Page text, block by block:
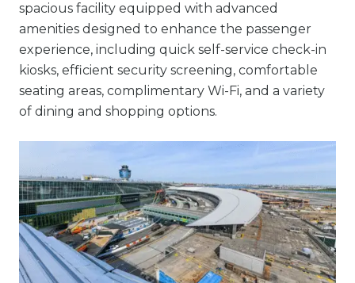
spacious facility equipped with advanced
amenities designed to enhance the passenger
experience, including quick self-service check-in
kiosks, efficient security screening, comfortable
seating areas, complimentary Wi-Fi, and a variety
of dining and shopping options.